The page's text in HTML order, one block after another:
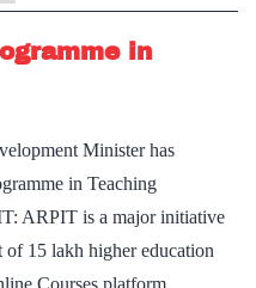
in
Minister has
in Teaching
ARPIT is a major initiative
15 lakh higher education
Courses platform